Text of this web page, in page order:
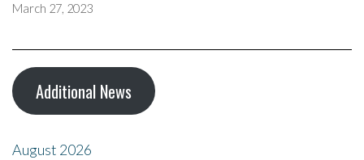
March 27, 2023
Additional News
August 2026